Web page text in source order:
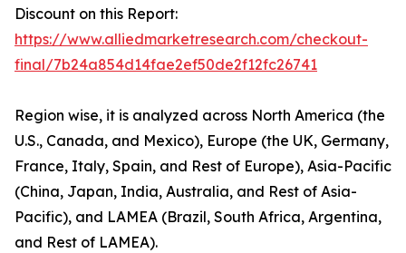
Discount on this Report:
https://www.alliedmarketresearch.com/checkout-
final/7b24a854d14fae2ef50de2f12fc26741
Region wise, it is analyzed across North America (the
U.S., Canada, and Mexico), Europe (the UK, Germany,
France, Italy, Spain, and Rest of Europe), Asia-Pacific
(China, Japan, India, Australia, and Rest of Asia-
Pacific), and LAMEA (Brazil, South Africa, Argentina,
and Rest of LAMEA).